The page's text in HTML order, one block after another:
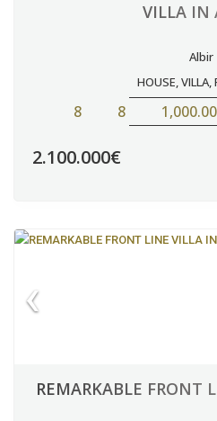
VILLA IN
Albir
HOUSE,VILLA,
8 8
2.100.000€
REMARKABLE FRONT